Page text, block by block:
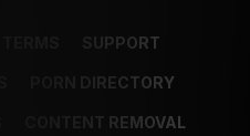
SUPPORT
PORN DIRECTORY
CONTENT REMOVAL